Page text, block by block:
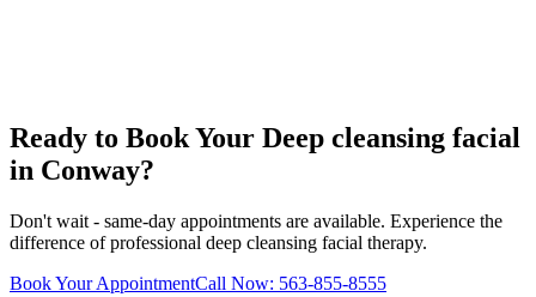
Ready to Book Your Deep cleansing facial
in Conway?
Don't wait - same-day appointments are available. Experience the
difference of professional deep cleansing facial therapy.
Book Your AppointmentCall Now: 563-855-8555